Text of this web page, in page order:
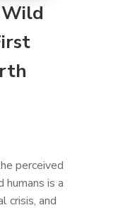
perceived
is a
crisis, and